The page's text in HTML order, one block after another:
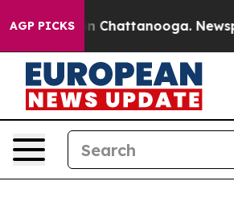
AGP PICKS
Chaos in Chattanooga.